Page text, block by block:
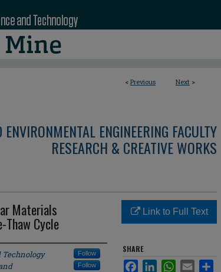
< Previous Next >
ENGINEERING FACULTY
RESEARCH & CREATIVE WORKS
Materials
Thaw Cycle
Follow
Follow
Link to Full Text
SHARE
FacebookLinkedInWhatsApp
Email